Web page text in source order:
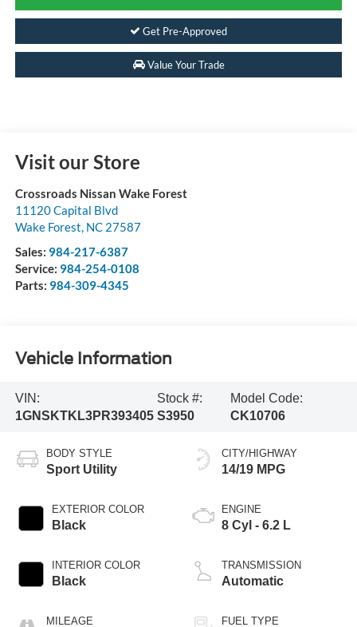
Get Pre-Approved
Value Your Trade
Visit our Store
Crossroads Nissan Wake Forest
11120 Capital Blvd
Wake Forest, NC 27587
Sales: 984-217-6387
Service: 984-254-0108
Parts: 984-309-4345
Vehicle Information
VIN:
1GNSKTKL3PR393405
Stock #:
S3950
Model Code:
CK10706
BODY STYLE
Sport Utility
EXTERIOR COLOR
Black
INTERIOR COLOR
Black
MILEAGE
CITY/HIGHWAY
14/19 MPG
ENGINE
8 Cyl - 6.2 L
TRANSMISSION
Automatic
FUEL TYPE